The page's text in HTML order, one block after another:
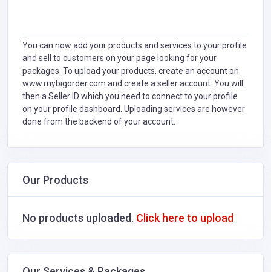
You can now add your products and services to your profile
and sell to customers on your page looking for your
packages. To upload your products, create an account on
www.mybigorder.com and create a seller account. You will
then a Seller ID which you need to connect to your profile
on your profile dashboard. Uploading services are however
done from the backend of your account.
Our Products
No products uploaded. Click here to upload